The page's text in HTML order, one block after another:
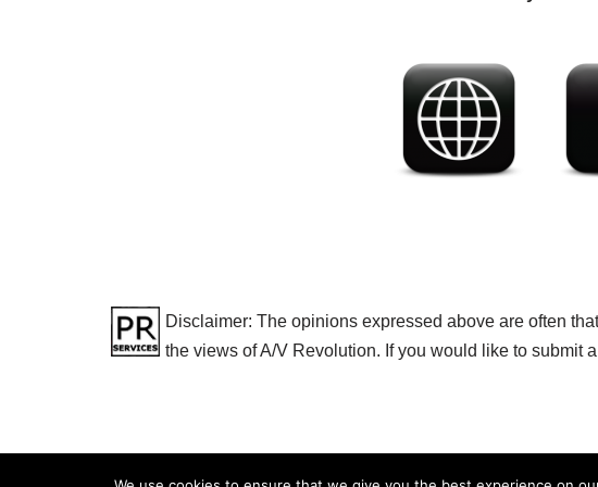
Disclaimer: The opinions expressed above are often
the views of A/V Revolution. If you would like to submit